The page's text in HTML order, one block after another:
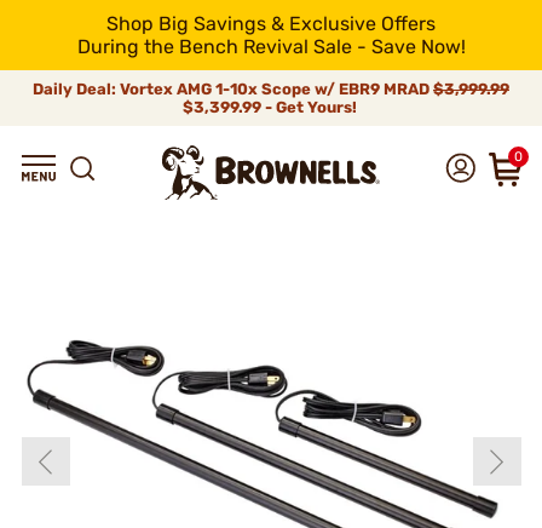
Shop Big Savings & Exclusive Offers
During the Bench Revival Sale - Save Now!
Daily Deal: Vortex AMG 1-10x Scope w/ EBR9 MRAD $3,999.99
$3,399.99 - Get Yours!
0